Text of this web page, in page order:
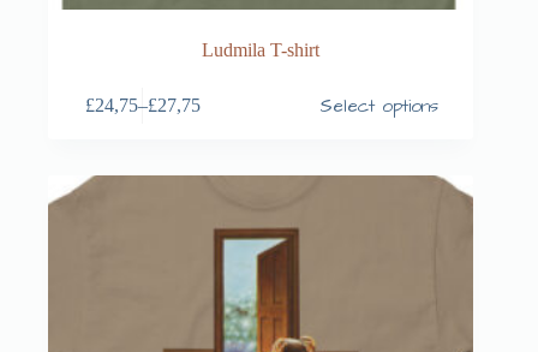
Ludmila T-shirt
£24,75–£27,75 Select options